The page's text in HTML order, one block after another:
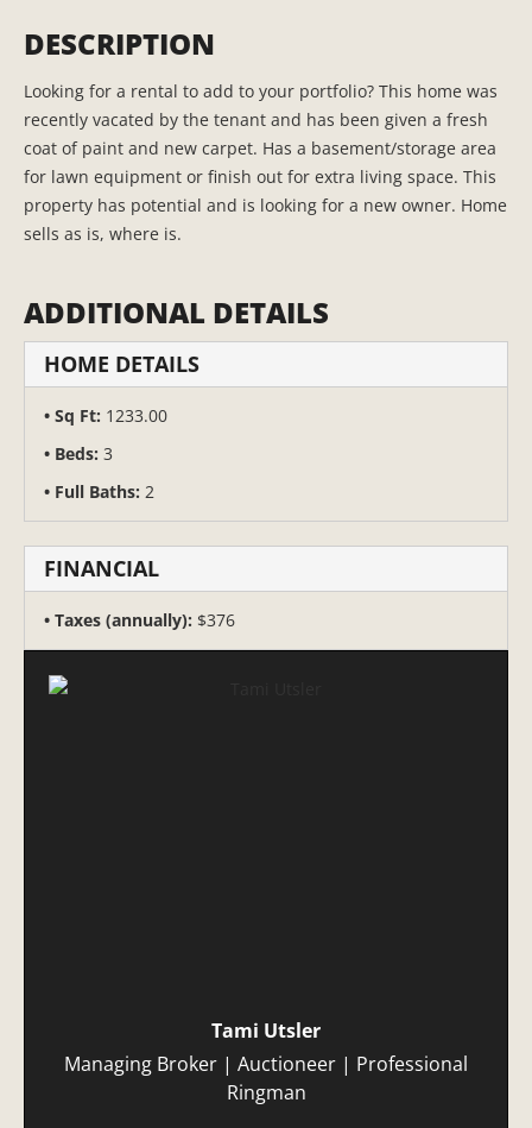
DESCRIPTION
Looking for a rental to add to your portfolio? This home was
recently vacated by the tenant and has been given a fresh
coat of paint and new carpet. Has a basement/storage area
for lawn equipment or finish out for extra living space. This
property has potential and is looking for a new owner. Home
sells as is, where is.
ADDITIONAL DETAILS
HOME DETAILS
Sq Ft: 1233.00
Beds: 3
Full Baths: 2
FINANCIAL
Taxes (annually): $376
Tami Utsler
Managing Broker | Auctioneer | Professional
Ringman